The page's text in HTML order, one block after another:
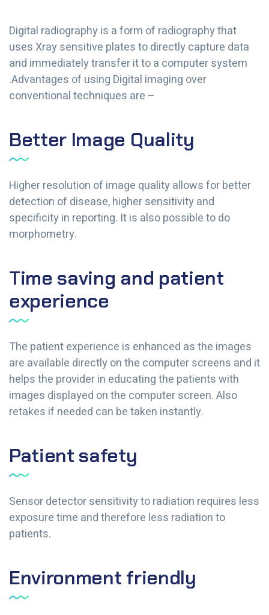
Digital radiography is a form of radiography that
uses Xray sensitive plates to directly capture data
and immediately transfer it to a computer system
.Advantages of using Digital imaging over
conventional techniques are –
Better Image Quality
Higher resolution of image quality allows for better
detection of disease, higher sensitivity and
specificity in reporting. It is also possible to do
morphometry.
Time saving and patient
experience
The patient experience is enhanced as the images
are available directly on the computer screens and it
helps the provider in educating the patients with
images displayed on the computer screen. Also
retakes if needed can be taken instantly.
Patient safety
Sensor detector sensitivity to radiation requires less
exposure time and therefore less radiation to
patients.
Environment friendly